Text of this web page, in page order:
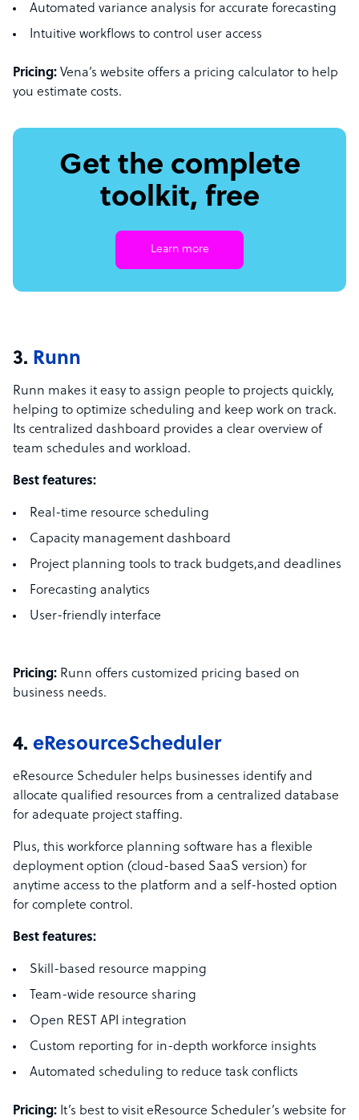
Automated variance analysis for accurate forecasting
Intuitive workflows to control user access
Pricing: Vena’s website offers a pricing calculator to help
you estimate costs.
Get the complete
toolkit, free
Learn more
3. Runn
Runn makes it easy to assign people to projects quickly,
helping to optimize scheduling and keep work on track.
Its centralized dashboard provides a clear overview of
team schedules and workload.
Best features:
Real-time resource scheduling
Capacity management dashboard
Project planning tools to track budgets,and deadlines
Forecasting analytics
User-friendly interface
Pricing: Runn offers customized pricing based on
business needs.
4. eResourceScheduler
eResource Scheduler helps businesses identify and
allocate qualified resources from a centralized database
for adequate project staffing.
Plus, this workforce planning software has a flexible
deployment option (cloud-based SaaS version) for
anytime access to the platform and a self-hosted option
for complete control.
Best features:
Skill-based resource mapping
Team-wide resource sharing
Open REST API integration
Custom reporting for in-depth workforce insights
Automated scheduling to reduce task conflicts
Pricing: It’s best to visit eResource Scheduler’s website for